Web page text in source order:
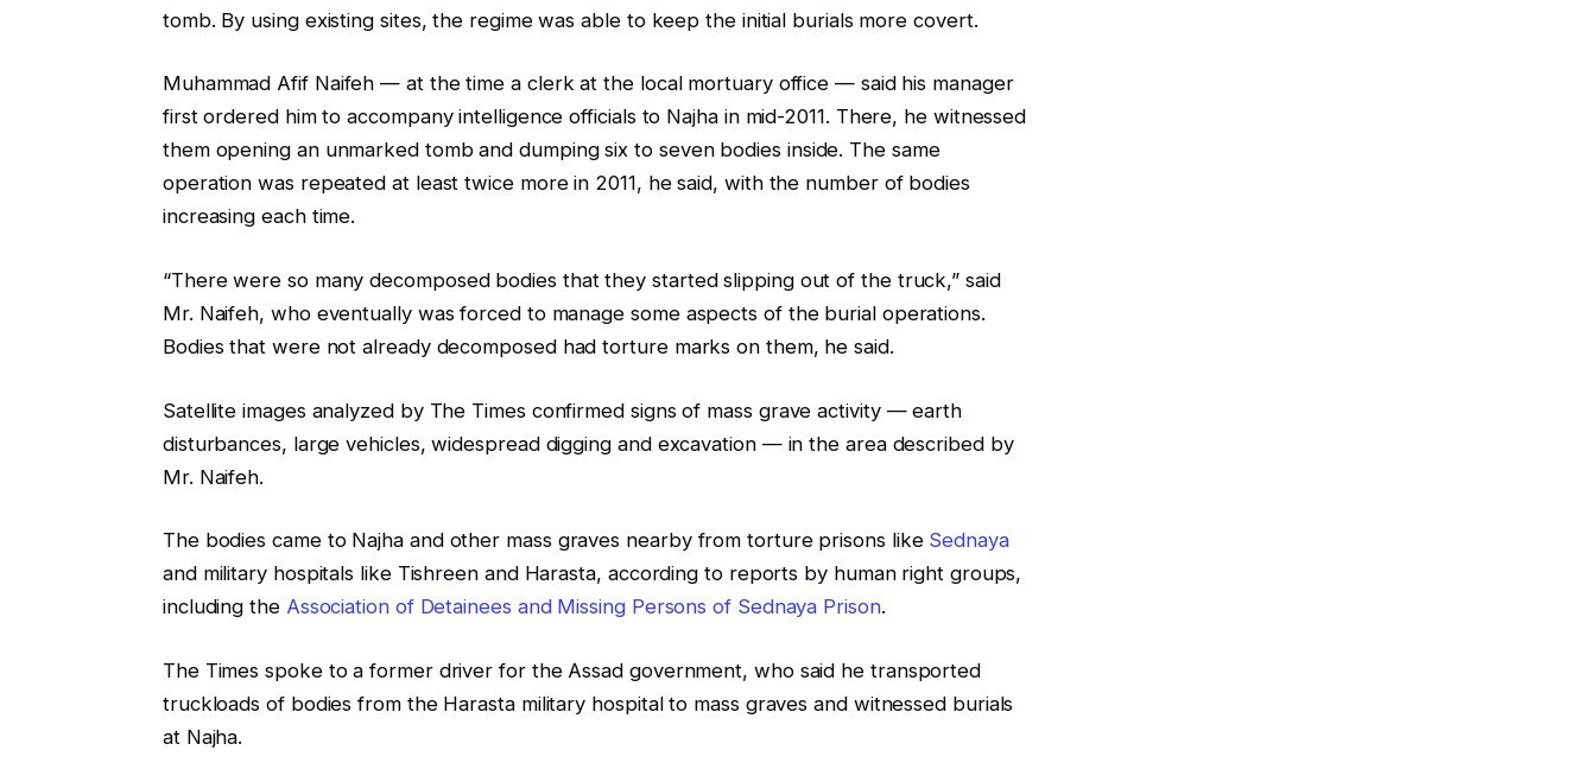
tomb. By using existing sites, the regime was able to keep the initial burials more covert.
Muhammad Afif Naifeh — at the time a clerk at the local mortuary office — said his manager
first ordered him to accompany intelligence officials to Najha in mid-2011. There, he witnessed
them opening an unmarked tomb and dumping six to seven bodies inside. The same
operation was repeated at least twice more in 2011, he said, with the number of bodies
increasing each time.
“There were so many decomposed bodies that they started slipping out of the truck,” said
Mr. Naifeh, who eventually was forced to manage some aspects of the burial operations.
Bodies that were not already decomposed had torture marks on them, he said.
Satellite images analyzed by The Times confirmed signs of mass grave activity — earth
disturbances, large vehicles, widespread digging and excavation — in the area described by
Mr. Naifeh.
The bodies came to Najha and other mass graves nearby from torture prisons like Sednaya
and military hospitals like Tishreen and Harasta, according to reports by human right groups,
including the Association of Detainees and Missing Persons of Sednaya Prison.
The Times spoke to a former driver for the Assad government, who said he transported
truckloads of bodies from the Harasta military hospital to mass graves and witnessed burials
at Najha.